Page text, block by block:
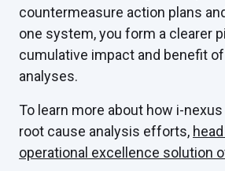
countermeasure action plans
one system, you form a clearer
cumulative impact and benefit
analyses.
To learn more about how i-
root cause analysis efforts,
operational excellence solution